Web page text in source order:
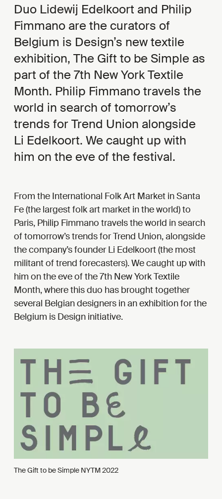
Duo Lidewij Edelkoort and Philip
Fimmano are the curators of
Belgium is Design’s new textile
exhibition, The Gift to be Simple as
part of the 7th New York Textile
Month. Philip Fimmano travels the
world in search of tomorrow’s
trends for Trend Union alongside
Li Edelkoort. We caught up with
him on the eve of the festival.
From the International Folk Art Market in Santa
Fe (the largest folk art market in the world) to
Paris, Philip Fimmano travels the world in search
of tomorrow’s trends for Trend Union, alongside
the company’s founder Li Edelkoort (the most
militant of trend forecasters). We caught up with
him on the eve of the 7th New York Textile
Month, where this duo has brought together
several Belgian designers in an exhibition for the
Belgium is Design initiative.
The Gift to be Simple NYTM 2022